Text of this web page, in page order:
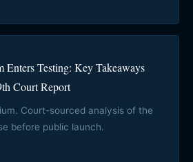
Enters Testing: Key Takeaways
Court Report
Court-sourced analysis of the
before public launch.